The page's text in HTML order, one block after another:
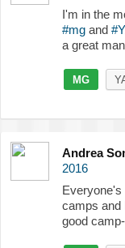
I'm in the
#mg and
a great
MG
Andrea
2016
camps and
good